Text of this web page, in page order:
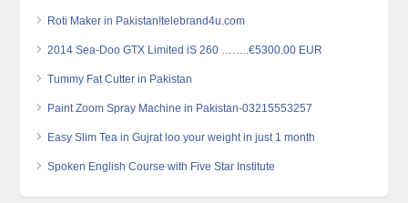
Roti Maker in Pakistan!telebrand4u.com
2014 Sea-Doo GTX Limited iS 260 ……..€5300.00 EUR
Tummy Fat Cutter in Pakistan
Paint Zoom Spray Machine in Pakistan-03215553257
Easy Slim Tea in Gujrat loo your weight in just 1 month
Spoken English Course with Five Star Institute